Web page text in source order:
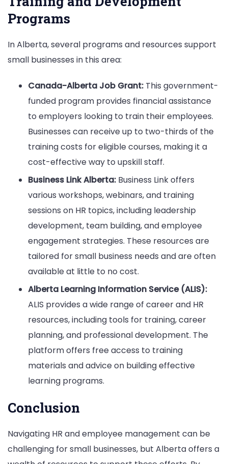
Programs
In Alberta, several programs and resources support
small businesses in this area:
Canada-Alberta Job Grant: This government-
funded program provides financial assistance
to employers looking to train their employees.
Businesses can receive up to two-thirds of the
training costs for eligible courses, making it a
cost-effective way to upskill staff.
Business Link Alberta: Business Link offers
various workshops, webinars, and training
sessions on HR topics, including leadership
development, team building, and employee
engagement strategies. These resources are
tailored for small business needs and are often
available at little to no cost.
Alberta Learning Information Service (ALIS):
ALIS provides a wide range of career and HR
resources, including tools for training, career
planning, and professional development. The
platform offers free access to training
materials and advice on building effective
learning programs.
Conclusion
Navigating HR and employee management can be
challenging for small businesses, but Alberta offers a